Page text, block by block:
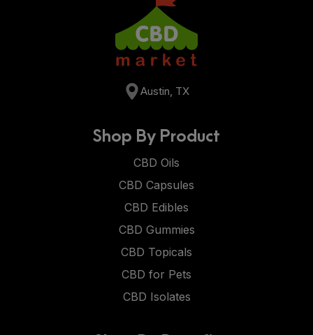
Austin, TX
Shop By Product
CBD Oils
CBD Capsules
CBD Edibles
CBD Gummies
CBD Topicals
CBD for Pets
CBD Isolates